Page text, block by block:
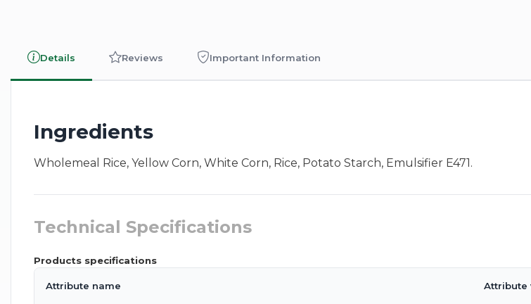
Details Reviews Important Information
Ingredients
Wholemeal Rice, Yellow Corn, White Corn, Rice, Potato Starch, Emulsifier E471.
Technical Specifications
Products specifications
Attribute name Attribute